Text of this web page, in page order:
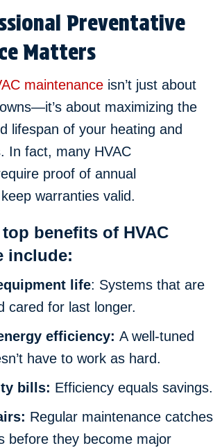
Preventative
Matters
maintenance isn’t just about
about maximizing the
lifespan of your heating and
In fact, many HVAC
proof of annual
warranties valid.
benefits of HVAC
include:
life: Systems that are
cared for last longer.
efficiency: A well-tuned
have to work as hard.
bills: Efficiency equals savings.
Regular maintenance catches
before they become major